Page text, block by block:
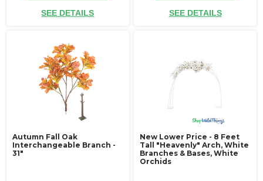
SEE DETAILS SEE DETAILS
Autumn Fall Oak
Interchangeable Branch -
31"
New Lower Price - 8 Feet
Tall "Heavenly" Arch, White
Branches & Bases, White
Orchids